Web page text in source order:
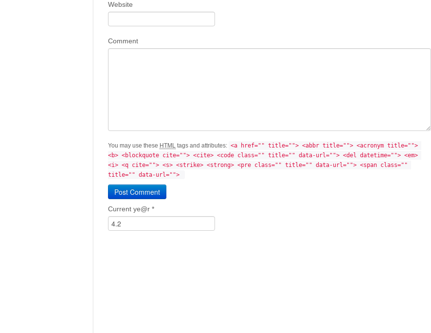
Website
Comment
You may use these HTML tags and attributes: <a href="" title=""> <abbr title=""> <acronym title="">
<b> <blockquote cite=""> <cite> <code class="" title="" data-url=""> <del datetime=""> <em>
<i> <q cite=""> <s> <strike> <strong> <pre class="" title="" data-url=""> <span class=""
title="" data-url="">
Current ye@r *